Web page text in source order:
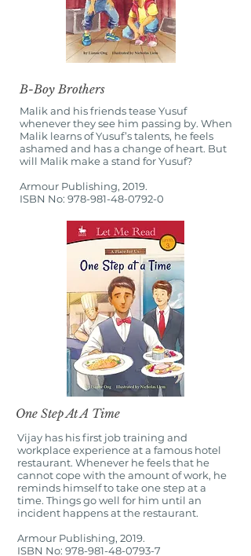
B-Boy Brothers
Malik and his friends tease Yusuf
whenever they see him passing by. When
Malik learns of Yusuf’s talents, he feels
ashamed and has a change of heart. But
will Malik make a stand for Yusuf?
Armour Publishing, 2019.
ISBN No: 978-981-48-0792-0
One Step At A Time
Vijay has his first job training and
workplace experience at a famous hotel
restaurant. Whenever he feels that he
cannot cope with the amount of work, he
reminds himself to take one step at a
time. Things go well for him until an
incident happens at the restaurant.
Armour Publishing, 2019.
ISBN No: 978-981-48-0793-7